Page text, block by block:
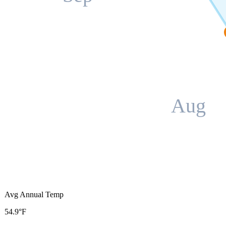
Aug
Avg Annual Temp
54.9°F